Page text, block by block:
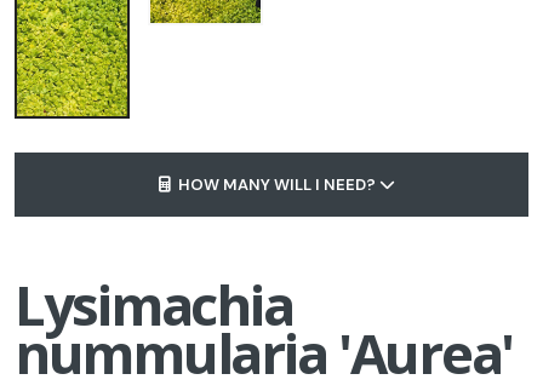
HOW MANY WILL I NEED?
Lysimachia
nummularia 'Aurea'